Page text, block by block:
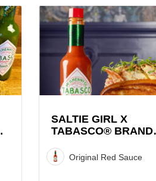
View
Saltie
x
TABASCO®
Brand
Roll
Recipe
SALTIE GIRL X
TABASCO® BRAND
Original Red Sauce